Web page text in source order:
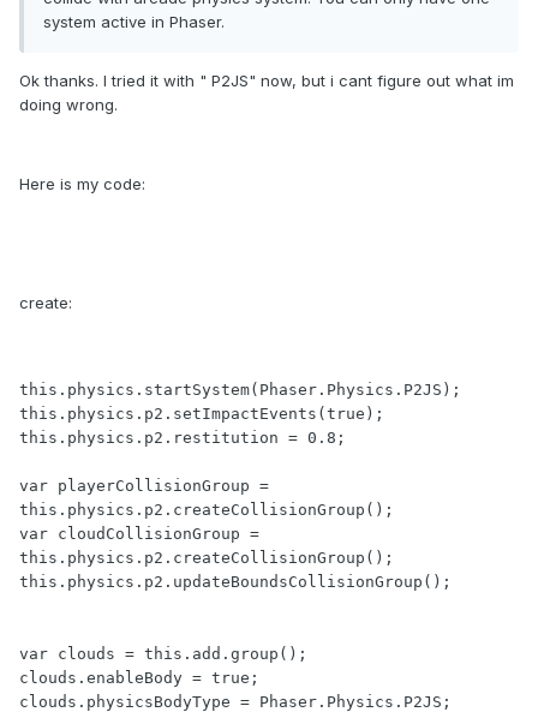
system active in Phaser.
Ok thanks. I tried it with " P2JS" now, but i cant figure out what im
doing wrong.
Here is my code:
create:
this.physics.startSystem(Phaser.Physics.P2JS);
this.physics.p2.setImpactEvents(true);
this.physics.p2.restitution = 0.8;
var playerCollisionGroup =
this.physics.p2.createCollisionGroup();
var cloudCollisionGroup =
this.physics.p2.createCollisionGroup();
this.physics.p2.updateBoundsCollisionGroup();
var clouds = this.add.group();
clouds.enableBody = true;
clouds.physicsBodyType = Phaser.Physics.P2JS;